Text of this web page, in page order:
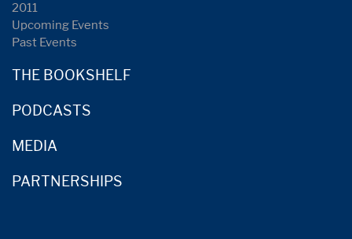
2011
Upcoming Events
Past Events
THE BOOKSHELF
PODCASTS
MEDIA
PARTNERSHIPS